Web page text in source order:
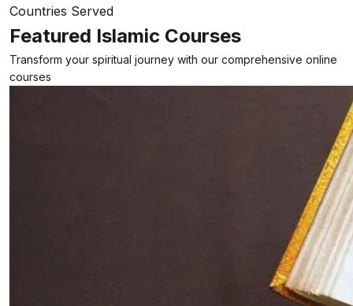
Countries Served
Featured Islamic Courses
Transform your spiritual journey with our comprehensive online
courses